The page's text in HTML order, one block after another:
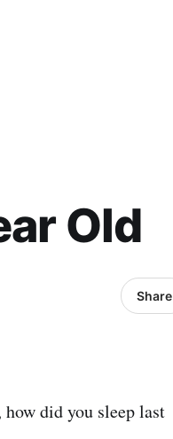
Old
Share
did you sleep last